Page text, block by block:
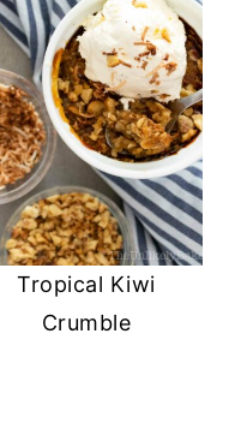
Tropical Kiwi
Crumble